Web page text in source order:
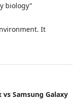
biology”
It
Samsung Galaxy